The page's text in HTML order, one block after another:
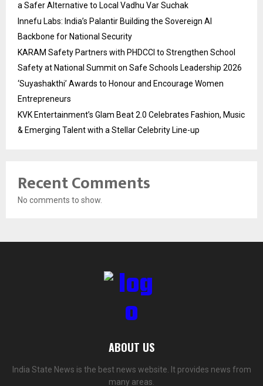
a Safer Alternative to Local Vadhu Var Suchak
Innefu Labs: India’s Palantir Building the Sovereign AI
Backbone for National Security
KARAM Safety Partners with PHDCCI to Strengthen School
Safety at National Summit on Safe Schools Leadership 2026
‘Suyashakthi’ Awards to Honour and Encourage Women
Entrepreneurs
KVK Entertainment’s Glam Beat 2.0 Celebrates Fashion, Music
& Emerging Talent with a Stellar Celebrity Line-up
Recent Comments
No comments to show.
ABOUT US
India State News is the best news website. It provides news from
many areas.